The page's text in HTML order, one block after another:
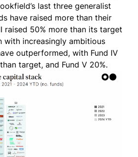
last three generalist
have raised more than their
raised 50% more than its target
with increasingly ambitious
outperformed, with Fund IV
target, and Fund V 20%.